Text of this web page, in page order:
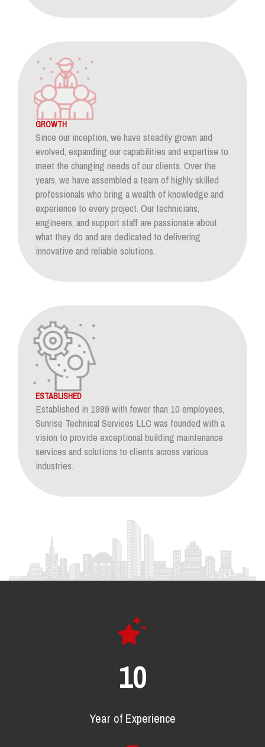
GROWTH
Since our inception, we have steadily grown and
evolved, expanding our capabilities and expertise to
meet the changing needs of our clients. Over the
years, we have assembled a team of highly skilled
professionals who bring a wealth of knowledge and
experience to every project. Our technicians,
engineers, and support staff are passionate about
what they do and are dedicated to delivering
innovative and reliable solutions.
ESTABLISHED
Established in 1999 with fewer than 10 employees,
Sunrise Technical Services LLC was founded with a
vision to provide exceptional building maintenance
services and solutions to clients across various
industries.
18
Year of Experience